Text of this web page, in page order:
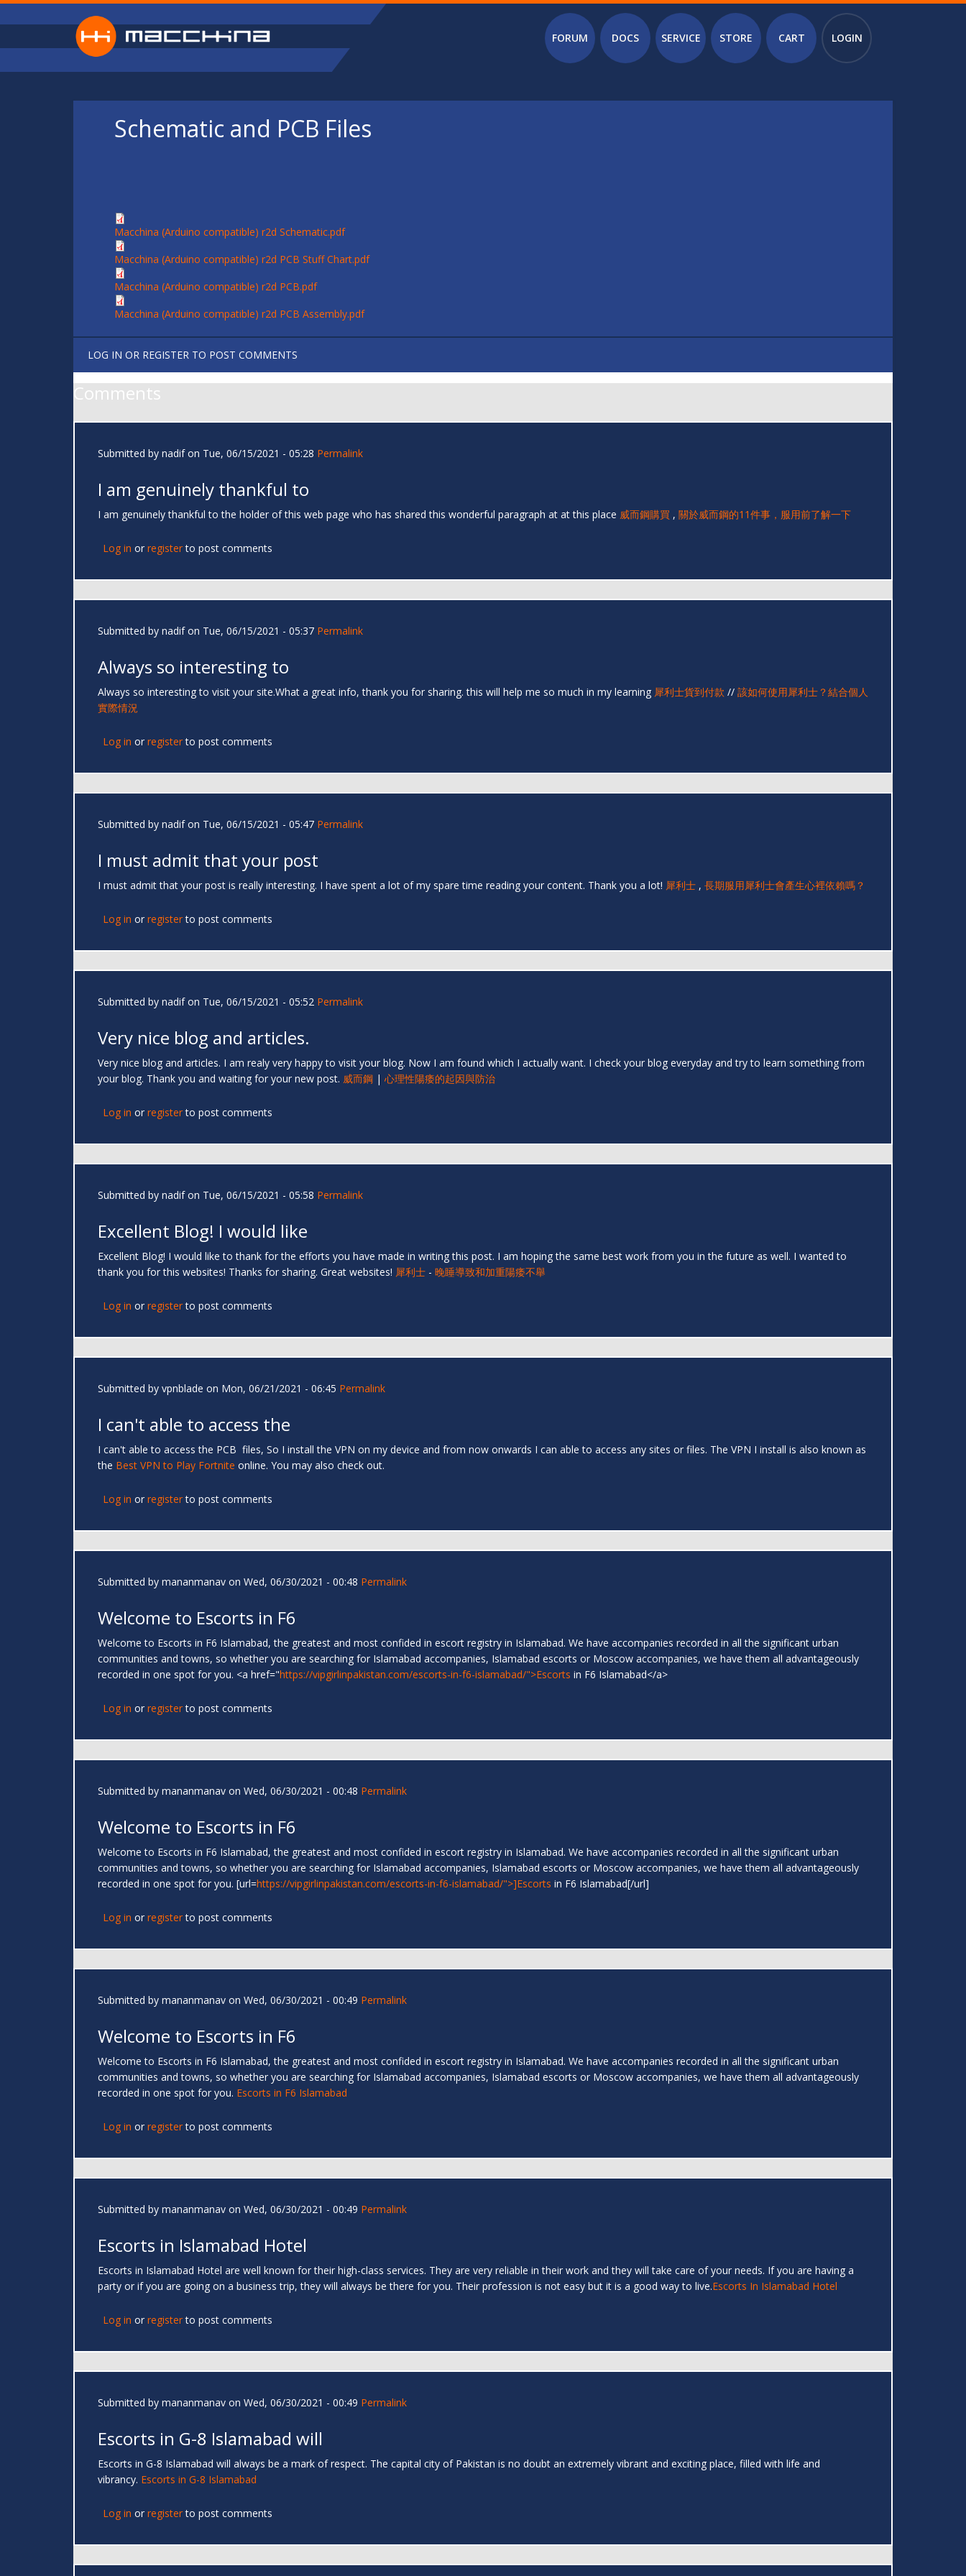
Skip to main content
Main menu
FORUM DOCS SERVICE STORE CART LOGIN
Schematic and PCB Files
Macchina (Arduino compatible) r2d Schematic.pdf
Macchina (Arduino compatible) r2d PCB Stuff Chart.pdf
Macchina (Arduino compatible) r2d PCB.pdf
Macchina (Arduino compatible) r2d PCB Assembly.pdf
LOG IN OR REGISTER TO POST COMMENTS
Comments
Submitted by nadifon Tue, 06/15/2021 - 05:28 Permalink
I am genuinely thankful to
I am genuinely thankful to the holder of this web page who has shared this wonderful paragraph at at this place 威而鋼購買 , 關於威而鋼的11件事，服用前了解一下
Log in or registerto post comments
Submitted by nadifon Tue, 06/15/2021 - 05:37 Permalink
Always so interesting to
Always so interesting to visit your site.What a great info, thank you for sharing. this will help me so much in my learning 犀利士貨到付款 // 該如何使用犀利士？結合個人
實際情況
Log in or registerto post comments
Submitted by nadifon Tue, 06/15/2021 - 05:47 Permalink
I must admit that your post
I must admit that your post is really interesting. I have spent a lot of my spare time reading your content. Thank you a lot! 犀利士 , 長期服用犀利士會產生心裡依賴嗎？
Log in or registerto post comments
Submitted by nadifon Tue, 06/15/2021 - 05:52 Permalink
Very nice blog and articles.
Very nice blog and articles. I am realy very happy to visit your blog. Now I am found which I actually want. I check your blog everyday and try to learn something from
your blog. Thank you and waiting for your new post. 威而鋼 | 心理性陽痿的起因與防治
Log in or registerto post comments
Submitted by nadifon Tue, 06/15/2021 - 05:58 Permalink
Excellent Blog! I would like
Excellent Blog! I would like to thank for the efforts you have made in writing this post. I am hoping the same best work from you in the future as well. I wanted to
thank you for this websites! Thanks for sharing. Great websites! 犀利士 - 晚睡導致和加重陽痿不舉
Log in or registerto post comments
Submitted by vpnblade on Mon, 06/21/2021 - 06:45 Permalink
I can't able to access the
I can't able to access the PCB files, So I install the VPN on my device and from now onwards I can able to access any sites or files. The VPN I install is also known as
the Best VPN to Play Fortnite online. You may also check out.
Log in or registerto post comments
Submitted by mananmanav on Wed, 06/30/2021 - 00:48 Permalink
Welcome to Escorts in F6
Welcome to Escorts in F6 Islamabad, the greatest and most confided in escort registry in Islamabad. We have accompanies recorded in all the significant urban
communities and towns, so whether you are searching for Islamabad accompanies, Islamabad escorts or Moscow accompanies, we have them all advantageously
recorded in one spot for you. <a href="https://vipgirlinpakistan.com/escorts-in-f6-islamabad/">Escorts in F6 Islamabad</a>
Log in or registerto post comments
Submitted by mananmanav on Wed, 06/30/2021 - 00:48 Permalink
Welcome to Escorts in F6
Welcome to Escorts in F6 Islamabad, the greatest and most confided in escort registry in Islamabad. We have accompanies recorded in all the significant urban
communities and towns, so whether you are searching for Islamabad accompanies, Islamabad escorts or Moscow accompanies, we have them all advantageously
recorded in one spot for you. [url=https://vipgirlinpakistan.com/escorts-in-f6-islamabad/">]Escorts in F6 Islamabad[/url]
Log in or registerto post comments
Submitted by mananmanav on Wed, 06/30/2021 - 00:49 Permalink
Welcome to Escorts in F6
Welcome to Escorts in F6 Islamabad, the greatest and most confided in escort registry in Islamabad. We have accompanies recorded in all the significant urban
communities and towns, so whether you are searching for Islamabad accompanies, Islamabad escorts or Moscow accompanies, we have them all advantageously
recorded in one spot for you. Escorts in F6 Islamabad
Log in or registerto post comments
Submitted by mananmanav on Wed, 06/30/2021 - 00:49 Permalink
Escorts in Islamabad Hotel
Escorts in Islamabad Hotel are well known for their high-class services. They are very reliable in their work and they will take care of your needs. If you are having a
party or if you are going on a business trip, they will always be there for you. Their profession is not easy but it is a good way to live.Escorts In Islamabad Hotel
Log in or registerto post comments
Submitted by mananmanav on Wed, 06/30/2021 - 00:49 Permalink
Escorts in G-8 Islamabad will
Escorts in G-8 Islamabad will always be a mark of respect. The capital city of Pakistan is no doubt an extremely vibrant and exciting place, filled with life and
vibrancy. Escorts in G-8 Islamabad
Log in or registerto post comments